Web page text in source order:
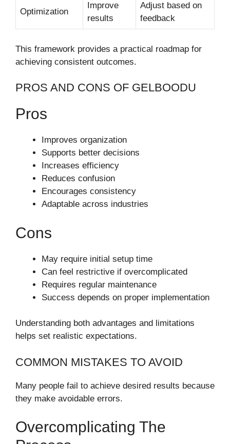
Optimization
Improve
results
Adjust based on
feedback
This framework provides a practical roadmap for
achieving consistent outcomes.
PROS AND CONS OF GELBOODU
Pros
Improves organization
Supports better decisions
Increases efficiency
Reduces confusion
Encourages consistency
Adaptable across industries
Cons
May require initial setup time
Can feel restrictive if overcomplicated
Requires regular maintenance
Success depends on proper implementation
Understanding both advantages and limitations
helps set realistic expectations.
COMMON MISTAKES TO AVOID
Many people fail to achieve desired results because
they make avoidable errors.
Overcomplicating The